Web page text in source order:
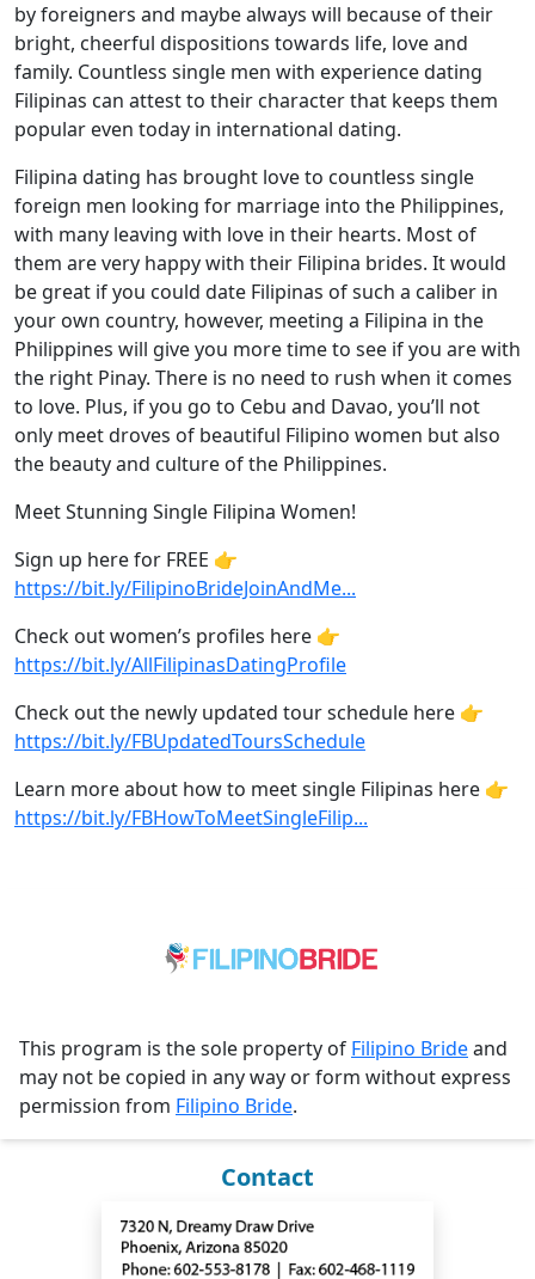
by foreigners and maybe always will because of their
bright, cheerful dispositions towards life, love and
family. Countless single men with experience dating
Filipinas can attest to their character that keeps them
popular even today in international dating.
Filipina dating has brought love to countless single
foreign men looking for marriage into the Philippines,
with many leaving with love in their hearts. Most of
them are very happy with their Filipina brides. It would
be great if you could date Filipinas of such a caliber in
your own country, however, meeting a Filipina in the
Philippines will give you more time to see if you are with
the right Pinay. There is no need to rush when it comes
to love. Plus, if you go to Cebu and Davao, you’ll not
only meet droves of beautiful Filipino women but also
the beauty and culture of the Philippines.
Meet Stunning Single Filipina Women!
Sign up here for FREE 👉
https://bit.ly/FilipinoBrideJoinAndMe...
Check out women’s profiles here 👉
https://bit.ly/AllFilipinasDatingProfile
Check out the newly updated tour schedule here 👉
https://bit.ly/FBUpdatedToursSchedule
Learn more about how to meet single Filipinas here 👉
https://bit.ly/FBHowToMeetSingleFilip...
This program is the sole property of Filipino Brideand
may not be copied in any way or form without express
permission from Filipino Bride.
Contact